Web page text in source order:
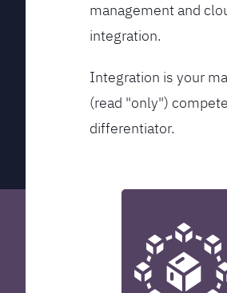
management and
integration.
Integration is your
(read "only")
differentiator.